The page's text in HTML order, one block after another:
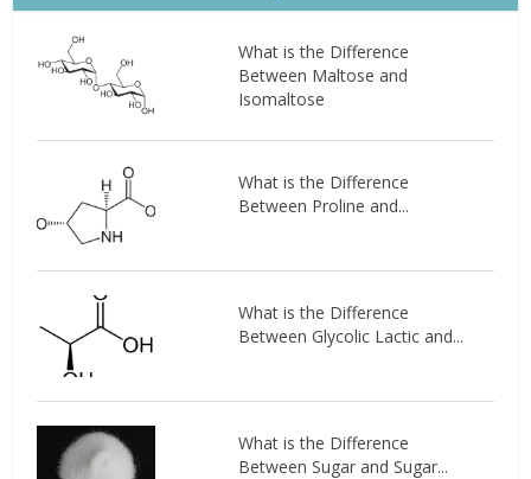
What is the Difference
Between Maltose and
Isomaltose
What is the Difference
Between Proline and...
What is the Difference
Between Glycolic Lactic and...
What is the Difference
Between Sugar and Sugar...